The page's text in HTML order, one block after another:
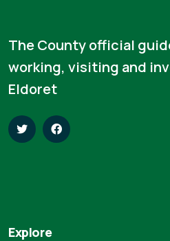
The County official
working, visiting and
Eldoret
Explore